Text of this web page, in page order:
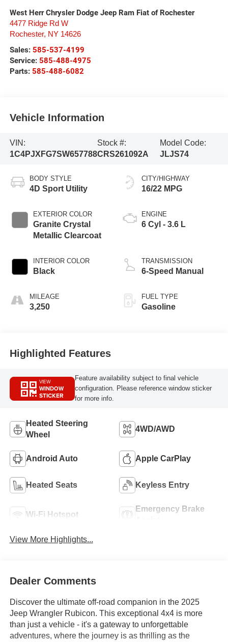
West Herr Chrysler Dodge Jeep Ram Fiat of Rochester
4477 Ridge Rd W
Rochester, NY 14626
Sales: 585-537-4199
Service: 585-488-4975
Parts: 585-488-6082
Vehicle Information
VIN:
1C4PJXFG7SW657788
Stock #:
CRS261092A
Model Code:
JLJS74
BODY STYLE
4D Sport Utility
EXTERIOR COLOR
Granite Crystal
Metallic Clearcoat
INTERIOR COLOR
Black
MILEAGE
3,250
CITY/HIGHWAY
16/22 MPG
ENGINE
6 Cyl - 3.6 L
TRANSMISSION
6-Speed Manual
FUEL TYPE
Gasoline
Highlighted Features
VIEW
WINDOW
STICKER
Feature availability subject to final vehicle
configuration. Please reference window sticker
for more info.
Heated Steering
Wheel
4WD/AWD
Android Auto Apple CarPlay
Heated Seats Keyless Entry
Wi-Fi Hotspot
Emergency Brake
View More Highlights...
Dealer Comments
Discover the ultimate off-road companion in the 2025
Jeep Wrangler Rubicon. This exceptional 4x4 is more
than just a vehicle - it's a gateway to unforgettable
adventures, where the journey is as thrilling as the